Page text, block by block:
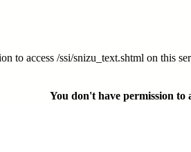
to access /ssi/snizu_text.shtml on this
You don't have permission to